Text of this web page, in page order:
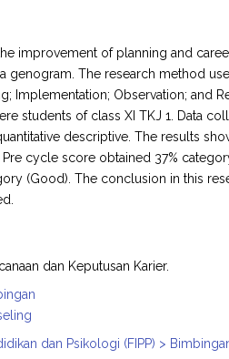
improvement of planning and
genogram. The research method
Implementation; Observation; and
students of class XI TKJ 1. Data
descriptive. The results
cycle score obtained 37%
(Good). The conclusion in this
dan Keputusan Karier.
dan Psikologi (FIPP) >